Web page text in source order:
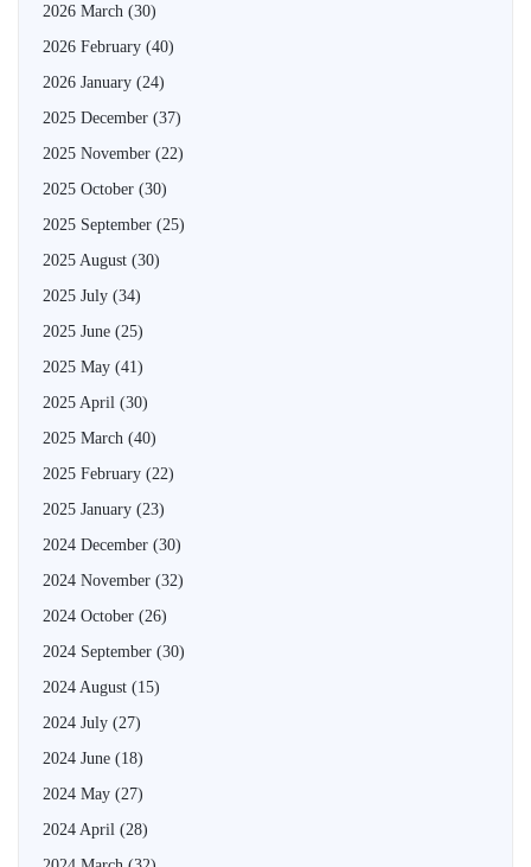
2026 March (30)
2026 February (40)
2026 January (24)
2025 December (37)
2025 November (22)
2025 October (30)
2025 September (25)
2025 August (30)
2025 July (34)
2025 June (25)
2025 May (41)
2025 April (30)
2025 March (40)
2025 February (22)
2025 January (23)
2024 December (30)
2024 November (32)
2024 October (26)
2024 September (30)
2024 August (15)
2024 July (27)
2024 June (18)
2024 May (27)
2024 April (28)